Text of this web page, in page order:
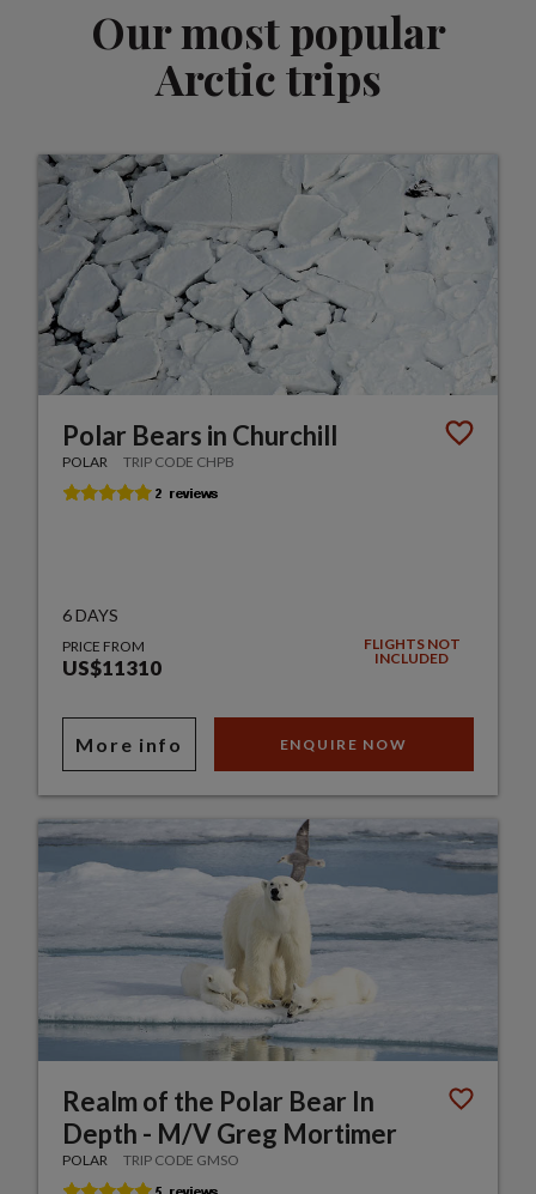
Our most popular
Arctic trips
Polar Bears in Churchill
POLAR TRIP CODE CHPB
6 DAYS
PRICE FROM
US$11310
FLIGHTS NOT
INCLUDED
More info ENQUIRE NOW
Realm of the Polar Bear In
Depth - M/V Greg Mortimer
POLAR TRIP CODE GMSO